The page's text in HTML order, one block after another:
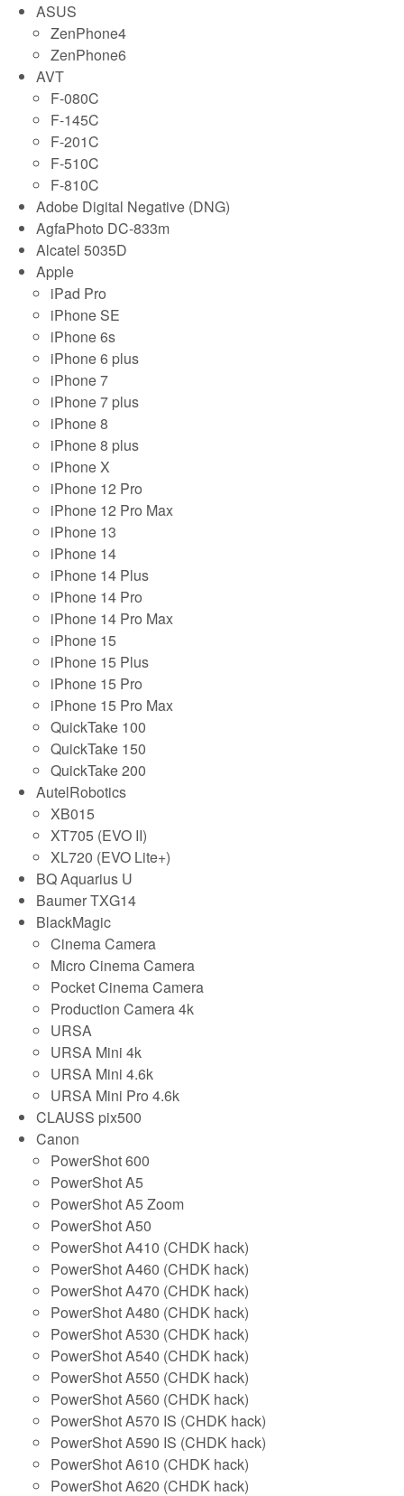
ASUS
ZenPhone4
ZenPhone6
AVT
F-080C
F-145C
F-201C
F-510C
F-810C
Adobe Digital Negative (DNG)
AgfaPhoto DC-833m
Alcatel 5035D
Apple
iPad Pro
iPhone SE
iPhone 6s
iPhone 6 plus
iPhone 7
iPhone 7 plus
iPhone 8
iPhone 8 plus
iPhone X
iPhone 12 Pro
iPhone 12 Pro Max
iPhone 13
iPhone 14
iPhone 14 Plus
iPhone 14 Pro
iPhone 14 Pro Max
iPhone 15
iPhone 15 Plus
iPhone 15 Pro
iPhone 15 Pro Max
QuickTake 100
QuickTake 150
QuickTake 200
AutelRobotics
XB015
XT705 (EVO II)
XL720 (EVO Lite+)
BQ Aquarius U
Baumer TXG14
BlackMagic
Cinema Camera
Micro Cinema Camera
Pocket Cinema Camera
Production Camera 4k
URSA
URSA Mini 4k
URSA Mini 4.6k
URSA Mini Pro 4.6k
CLAUSS pix500
Canon
PowerShot 600
PowerShot A5
PowerShot A5 Zoom
PowerShot A50
PowerShot A410 (CHDK hack)
PowerShot A460 (CHDK hack)
PowerShot A470 (CHDK hack)
PowerShot A480 (CHDK hack)
PowerShot A530 (CHDK hack)
PowerShot A540 (CHDK hack)
PowerShot A550 (CHDK hack)
PowerShot A560 (CHDK hack)
PowerShot A570 IS (CHDK hack)
PowerShot A590 IS (CHDK hack)
PowerShot A610 (CHDK hack)
PowerShot A620 (CHDK hack)